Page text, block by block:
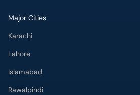
Major Cities
Karachi
Lahore
Islamabad
Rawalpindi